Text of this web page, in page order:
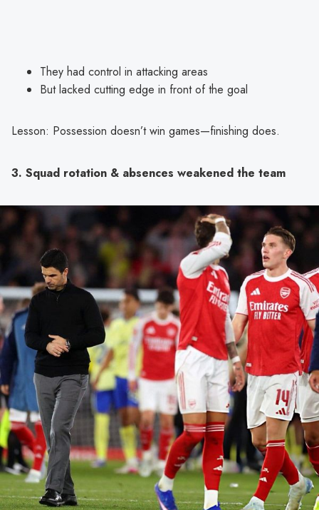
They had control in attacking areas
But lacked cutting edge in front of the goal
Lesson: Possession doesn’t win games—finishing does.
3. Squad rotation & absences weakened the team